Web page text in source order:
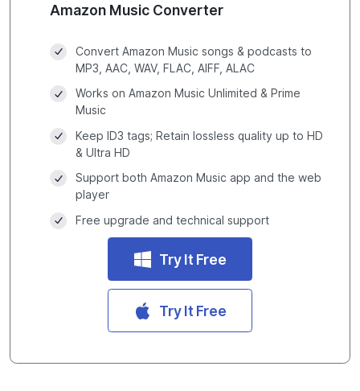
Amazon Music Converter
Convert Amazon Music songs & podcasts to
MP3, AAC, WAV, FLAC, AIFF, ALAC
Works on Amazon Music Unlimited & Prime
Music
Keep ID3 tags; Retain lossless quality up to HD
& Ultra HD
Support both Amazon Music app and the web
player
Free upgrade and technical support
Try It Free
Try It Free